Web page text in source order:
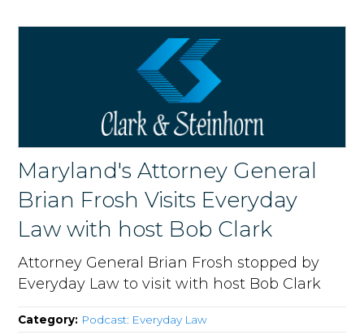
Maryland's Attorney General
Brian Frosh Visits Everyday
Law with host Bob Clark
Attorney General Brian Frosh stopped by
Everyday Law to visit with host Bob Clark
Category: Podcast: Everyday Law